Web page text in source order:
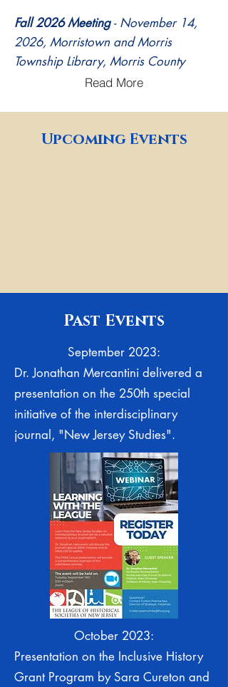
Fall 2026 Meeting- November 14,
2026, Morristown and Morris
Township Library, Morris County
Read More
Upcoming Events
Past Events
September 2023:
Dr. Jonathan Mercantini delivered a
presentation on the 250th special
initiative of the interdisciplinary
journal, "New Jersey Studies".
October 2023:
Presentation on the Inclusive History
Grant Program by Sara Cureton and